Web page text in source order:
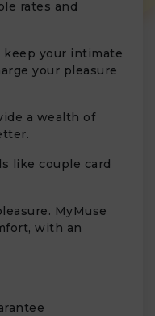
rates and
keep your intimate
your pleasure
a wealth of
like couple card
MyMuse
with an